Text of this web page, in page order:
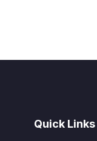
Quick Links